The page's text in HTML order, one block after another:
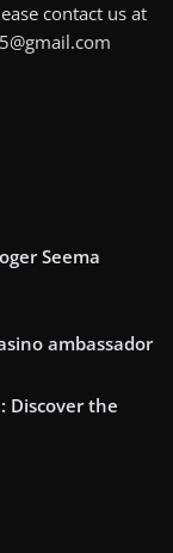
contact us at
Seema
ambassador
Discover the